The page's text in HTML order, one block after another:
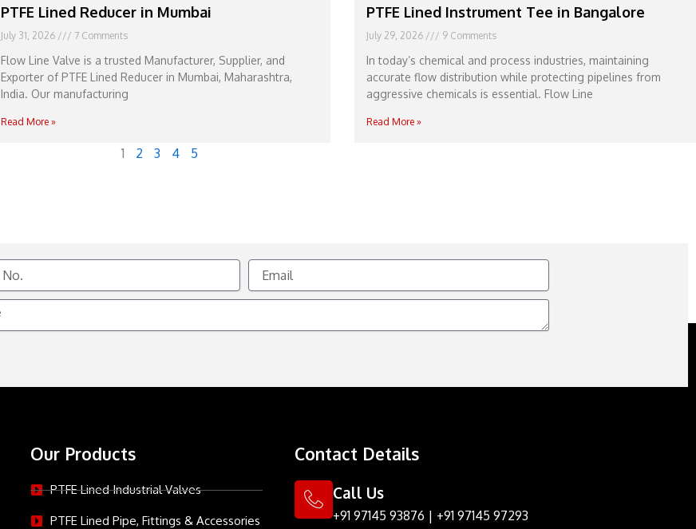
PTFE Lined Reducer in Mumbai
July 31, 2026 7 Comments
Flow Line Valve is a trusted Manufacturer, Supplier, and
Exporter of PTFE Lined Reducer in Mumbai, Maharashtra,
India. Our manufacturing
Read More »
PTFE Lined Instrument Tee in Bangalore
July 29, 2026 9 Comments
In today’s chemical and process industries, maintaining
accurate flow distribution while protecting pipelines from
aggressive chemicals is essential. Flow Line
Read More »
1 2 3 4 5
Email
Our Products
PTFE Lined Industrial Valves
PTFE Lined Pipe, Fittings & Accessories
Contact Details
Call Us
+91 97145 93876 | +91 97145 97293